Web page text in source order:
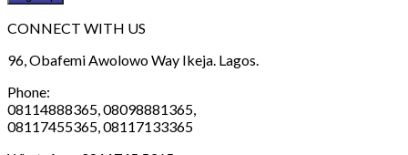
CONNECT WITH US
96, Obafemi Awolowo Way Ikeja. Lagos.
Phone:
08114888365, 08098881365,
08117455365, 08117133365